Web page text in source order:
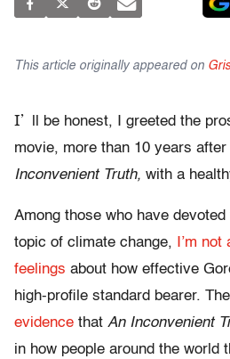
This article originally appeared on
I’
ll be honest, I greeted the
movie, more than 10 years
Inconvenient Truth, with a
Among those who have
topic of climate change,
I’m
feelings about how effective
high-profile standard bearer.
evidence that An Inconvenient
in how people around the world